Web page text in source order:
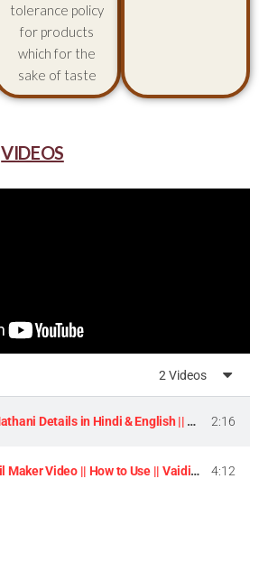
tolerance policy
for products
which for the
sake of taste
VIDEOS
2 Videos
Vaidik Mathani Details in Hindi & English || Homemade Butter & Lassi Maker Machine || 2:16
Vaidik Oil Maker Video || How to Use || Vaidik Utpaad Product || 4:12